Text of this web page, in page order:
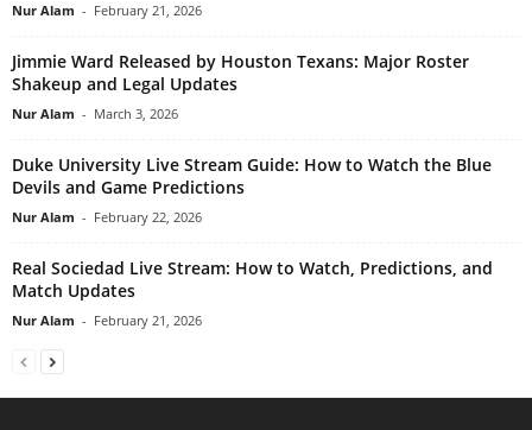
Nur Alam - February 21, 2026
Jimmie Ward Released by Houston Texans: Major Roster
Shakeup and Legal Updates
Nur Alam - March 3, 2026
Duke University Live Stream Guide: How to Watch the Blue
Devils and Game Predictions
Nur Alam - February 22, 2026
Real Sociedad Live Stream: How to Watch, Predictions, and
Match Updates
Nur Alam - February 21, 2026